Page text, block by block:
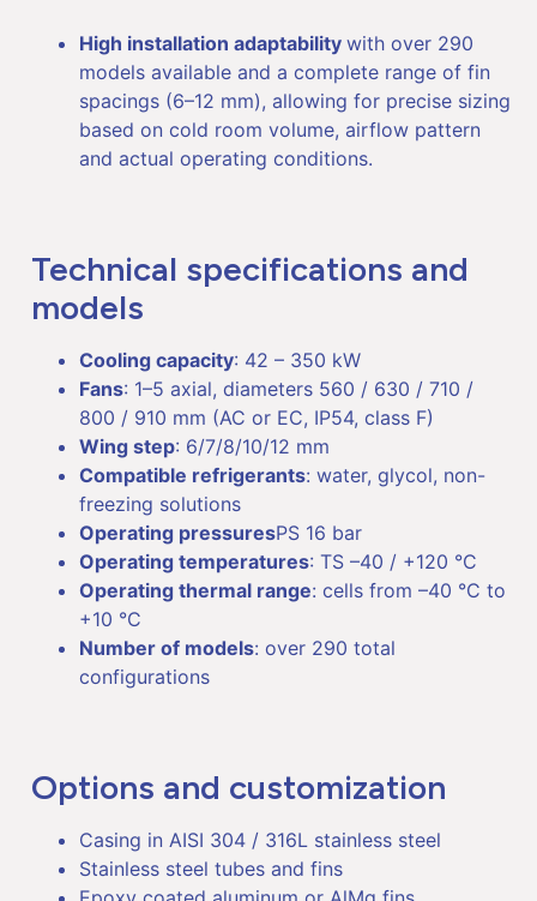
High installation adaptability with over 290
models available and a complete range of fin
spacings (6–12 mm), allowing for precise sizing
based on cold room volume, airflow pattern
and actual operating conditions.
Technical specifications and
models
Cooling capacity: 42 – 350 kW
Fans: 1–5 axial, diameters 560 / 630 / 710 /
800 / 910 mm (AC or EC, IP54, class F)
Wing step: 6/7/8/10/12 mm
Compatible refrigerants: water, glycol, non-
freezing solutions
Operating pressuresPS 16 bar
Operating temperatures: TS –40 / +120 °C
Operating thermal range: cells from –40 °C to
+10 °C
Number of models: over 290 total
configurations
Options and customization
Casing in AISI 304 / 316L stainless steel
Stainless steel tubes and fins